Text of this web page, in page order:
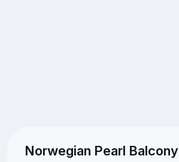
Norwegian Pearl Balcony